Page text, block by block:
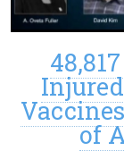
of